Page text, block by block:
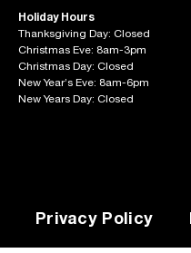
Holiday Hours
Thanksgiving Day: Closed
Christmas Eve: 8am-3pm
Christmas Day: Closed
New Year’s Eve: 8am-6pm
New Years Day: Closed
Privacy Policy